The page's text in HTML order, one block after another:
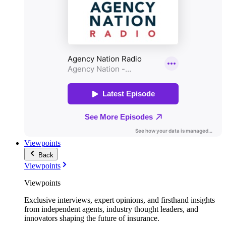
Viewpoints
Back
Viewpoints
Viewpoints
Exclusive interviews, expert opinions, and firsthand insights
from independent agents, industry thought leaders, and
innovators shaping the future of insurance.